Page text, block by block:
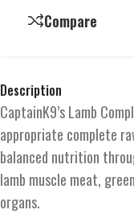
Compare
Description
CaptainK9’s Lamb
appropriate complete
balanced nutrition
lamb muscle meat,
organs.